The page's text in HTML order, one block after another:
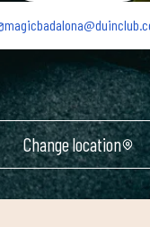
Change location